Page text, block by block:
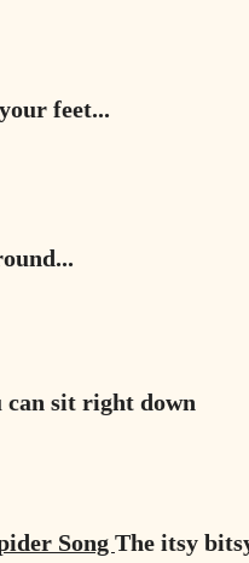
feet...
can sit right down
Song The itsy